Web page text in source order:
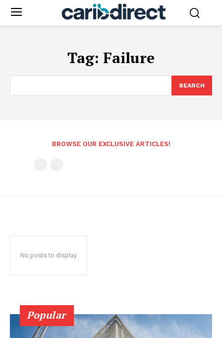
Tag: Failure
SEARCH
BROWSE OUR EXCLUSIVE ARTICLES!
No posts to display
Popular